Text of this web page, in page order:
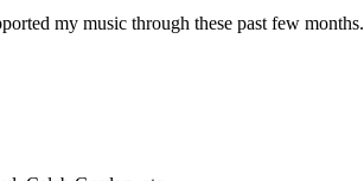
my music through these past few months.